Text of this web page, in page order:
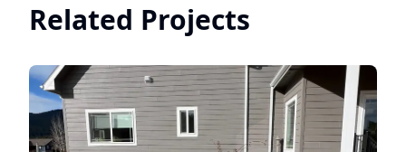
Related Projects